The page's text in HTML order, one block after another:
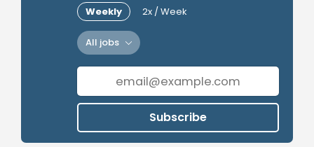
Weekly 2x / Week
All jobs
Subscribe